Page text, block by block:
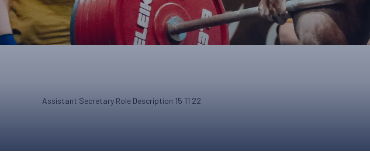
Assistant Secretary Role Description 15 11 22